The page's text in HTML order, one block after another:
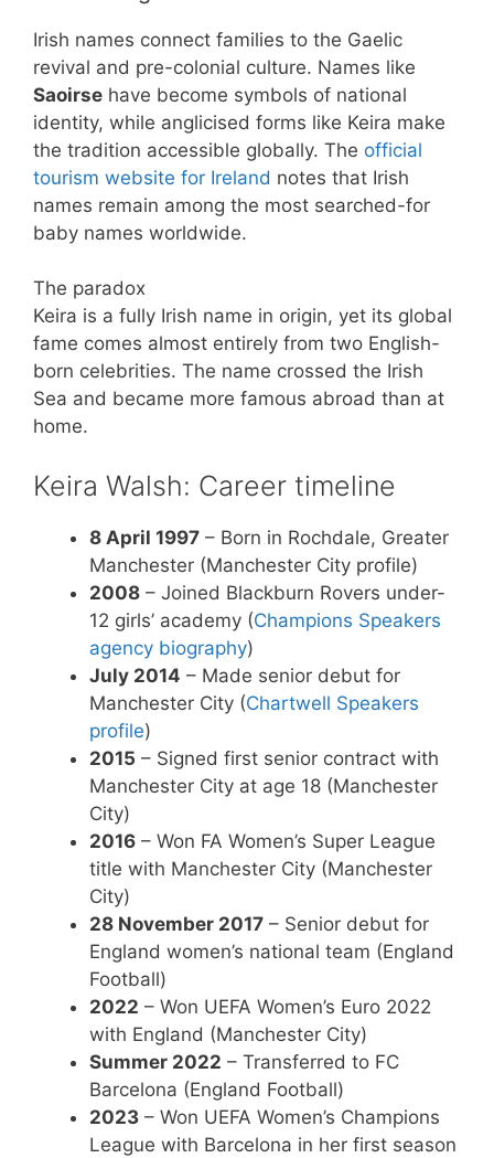
Irish names connect families to the Gaelic
revival and pre-colonial culture. Names like
Saoirse have become symbols of national
identity, while anglicised forms like Keira make
the tradition accessible globally. The official
tourism website for Ireland notes that Irish
names remain among the most searched-for
baby names worldwide.
The paradox
Keira is a fully Irish name in origin, yet its global
fame comes almost entirely from two English-
born celebrities. The name crossed the Irish
Sea and became more famous abroad than at
home.
Keira Walsh: Career timeline
8 April 1997 – Born in Rochdale, Greater
Manchester (Manchester City profile)
2008 – Joined Blackburn Rovers under-
12 girls’ academy (Champions Speakers
agency biography)
July 2014 – Made senior debut for
Manchester City (Chartwell Speakers
profile)
2015 – Signed first senior contract with
Manchester City at age 18 (Manchester
City)
2016 – Won FA Women’s Super League
title with Manchester City (Manchester
City)
28 November 2017 – Senior debut for
England women’s national team (England
Football)
2022 – Won UEFA Women’s Euro 2022
with England (Manchester City)
Summer 2022 – Transferred to FC
Barcelona (England Football)
2023 – Won UEFA Women’s Champions
League with Barcelona in her first season